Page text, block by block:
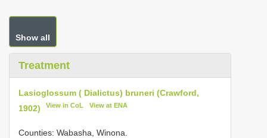
Show all
Treatment
Lasioglossum ( Dialictus) bruneri (Crawford,
1902)
View in CoL View at ENA
Counties: Wabasha, Winona.